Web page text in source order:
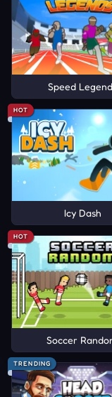
Speed
HOT
Icy Dash
HOT
Soccer
TRENDING